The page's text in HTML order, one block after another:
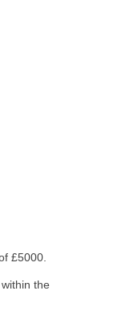
£5000.
the